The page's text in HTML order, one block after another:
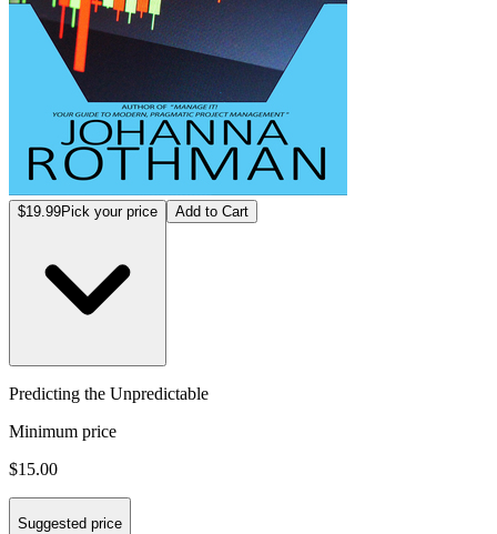
$19.99Pick your price Add to Cart
Predicting the Unpredictable
Minimum price
$15.00
Suggested price